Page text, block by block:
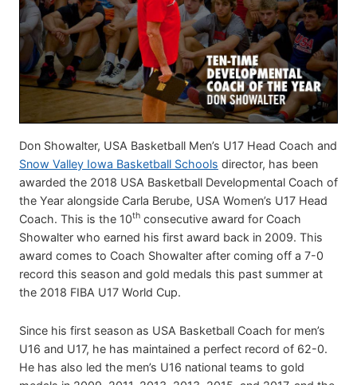
Don Showalter, USA Basketball Men’s U17 Head Coach and
Snow Valley Iowa Basketball Schools director, has been
awarded the 2018 USA Basketball Developmental Coach of
the Year alongside Carla Berube, USA Women’s U17 Head
Coach. This is the 10th consecutive award for Coach
Showalter who earned his first award back in 2009. This
award comes to Coach Showalter after coming off a 7-0
record this season and gold medals this past summer at
the 2018 FIBA U17 World Cup.
Since his first season as USA Basketball Coach for men’s
U16 and U17, he has maintained a perfect record of 62-0.
He has also led the men’s U16 national teams to gold